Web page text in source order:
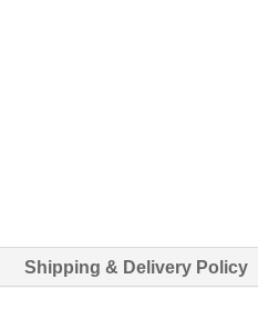
Shipping & Delivery Policy